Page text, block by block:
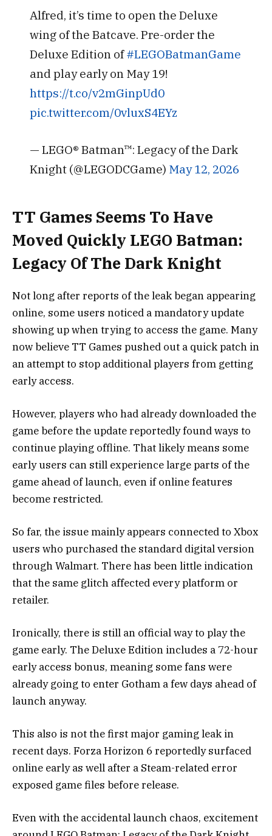
Alfred, it’s time to open the Deluxe
wing of the Batcave. Pre-order the
Deluxe Edition of#LEGOBatmanGame
and play early on May 19!
https://t.co/v2mGinpUd0
pic.twitter.com/0vluxS4EYz
— LEGO® Batman™: Legacy of the Dark
Knight (@LEGODCGame) May 12, 2026
TT Games Seems To Have
Moved Quickly LEGO Batman:
Legacy Of The Dark Knight
Not long after reports of the leak began appearing
online, some users noticed a mandatory update
showing up when trying to access the game. Many
now believe TT Games pushed out a quick patch in
an attempt to stop additional players from getting
early access.
However, players who had already downloaded the
game before the update reportedly found ways to
continue playing offline. That likely means some
early users can still experience large parts of the
game ahead of launch, even if online features
become restricted.
So far, the issue mainly appears connected to Xbox
users who purchased the standard digital version
through Walmart. There has been little indication
that the same glitch affected every platform or
retailer.
Ironically, there is still an official way to play the
game early. The Deluxe Edition includes a 72-hour
early access bonus, meaning some fans were
already going to enter Gotham a few days ahead of
launch anyway.
This also is not the first major gaming leak in
recent days. Forza Horizon 6 reportedly surfaced
online early as well after a Steam-related error
exposed game files before release.
Even with the accidental launch chaos, excitement